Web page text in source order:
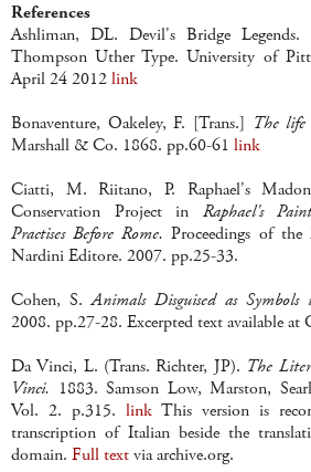
References
Ashliman, DL. Devil's Bridge
Thompson Uther Type. University of
April 24 2012link
Bonaventure, Oakeley, F. [Trans.] The life
Marshall & Co. 1868. pp.60-61 link
Ciatti, M. Riitano, P. Raphael's
Conservation Project in Raphael's
Practises Before Rome. Proceedings of
Nardini Editore. 2007. pp.25-33.
Cohen, S.Animals Disguised as Symbols
2008. pp.27-28. Excerpted text available at
Da Vinci, L. (Trans. Richter, JP). The
Vinci. 1883. Samson Low, Marston,
Vol. 2. p.315. link This version is
transcription of Italian beside the
domain. Full textvia archive.org.